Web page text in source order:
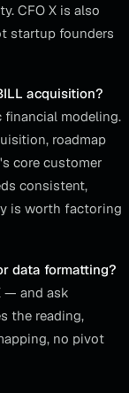
CFO X is also
startup founders
acquisition?
modeling.
roadmap
core customer
consistent,
is worth factoring
data formatting?
— and ask
the reading,
no pivot